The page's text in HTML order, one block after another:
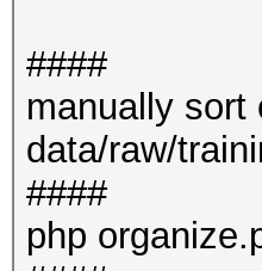
####
manually sort
data/raw/
####
php